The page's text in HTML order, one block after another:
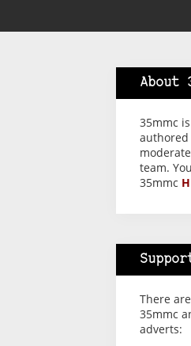
About
35mmc
authored
team.
35mmc
There
35mmc
adverts: